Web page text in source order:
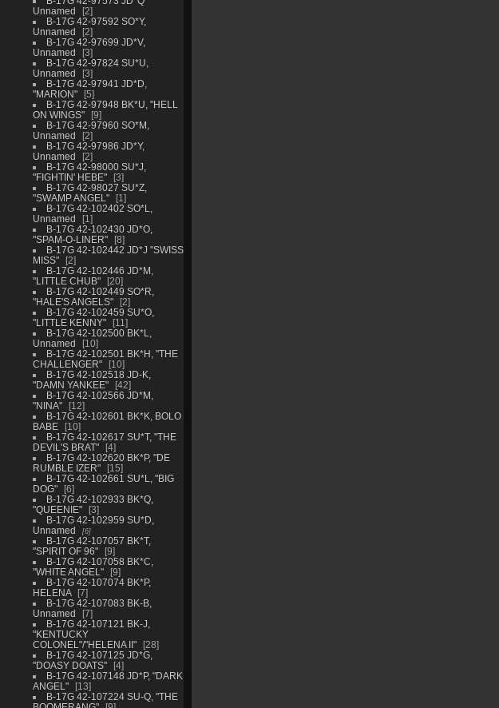
Unnamed
2
B-17G 42-97592 SO*Y,
Unnamed
2
B-17G 42-97699 JD*V,
Unnamed
3
B-17G 42-97824 SU*U,
Unnamed
3
B-17G 42-97941 JD*D,
"MARION"
5
B-17G 42-97948 BK*U, "HELL
ON WINGS"
9
B-17G 42-97960 SO*M,
Unnamed
2
B-17G 42-97986 JD*Y,
Unnamed
2
B-17G 42-98000 SU*J,
"FIGHTIN' HEBE"
3
B-17G 42-98027 SU*Z,
"SWAMP ANGEL"
1
B-17G 42-102402 SO*L,
Unnamed
1
B-17G 42-102430 JD*O,
"SPAM-O-LINER"
8
B-17G 42-102442 JD*J "SWISS
MISS"
2
B-17G 42-102446 JD*M,
"LITTLE CHUB"
20
B-17G 42-102449 SO*R,
"HALE'S ANGELS"
2
B-17G 42-102459 SU*O,
"LITTLE KENNY"
11
B-17G 42-102500 BK*L,
Unnamed
10
B-17G 42-102501 BK*H, "THE
CHALLENGER"
10
B-17G 42-102518 JD-K,
"DAMN YANKEE"
42
B-17G 42-102566 JD*M,
"NINA"
12
B-17G 42-102601 BK*K, BOLO
BABE
10
B-17G 42-102617 SU*T, "THE
DEVIL'S BRAT"
4
B-17G 42-102620 BK*P, "DE
RUMBLE IZER"
15
B-17G 42-102661 SU*L, "BIG
DOG"
6
B-17G 42-102933 BK*Q,
"QUEENIE"
3
B-17G 42-102959 SU*D,
Unnamed
6
B-17G 42-107057 BK*T,
"SPIRIT OF 96"
9
B-17G 42-107058 BK*C,
"WHITE ANGEL"
9
B-17G 42-107074 BK*P,
HELENA
7
B-17G 42-107083 BK-B,
Unnamed
7
B-17G 42-107121 BK-J,
"KENTUCKY
COLONEL"/"HELENA II"
28
B-17G 42-107125 JD*G,
"DOASY DOATS"
4
B-17G 42-107148 JD*P, "DARK
ANGEL"
13
B-17G 42-107224 SU-Q, "THE